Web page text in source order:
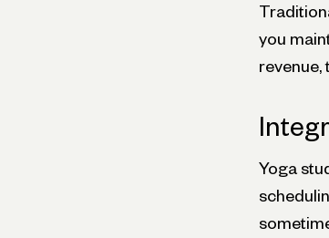
you
revenue,
Yoga